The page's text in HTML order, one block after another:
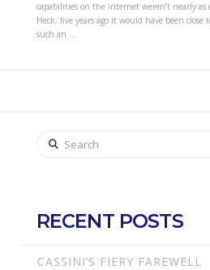
capabilities on the internet weren’t nearly as
Heck, five years ago it would have been
such an …
Search
RECENT POSTS
CASSINI’S FIERY FAREWELL